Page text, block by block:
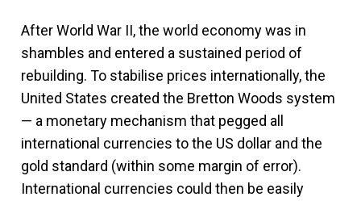
After World War II, the world economy was in
shambles and entered a sustained period of
rebuilding. To stabilise prices internationally, the
United States created the Bretton Woods system
— a monetary mechanism that pegged all
international currencies to the US dollar and the
gold standard (within some margin of error).
International currencies could then be easily